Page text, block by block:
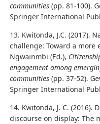
communities (pp. 81-100).
Springer International
13. Kwitonda, J.C. (2017).
challenge: Toward a more
Ngwainmbi (Ed.),
engagement among
communities (pp. 37-52).
Springer International
14. Kwitonda, J. C. (2016).
discourse on display: The